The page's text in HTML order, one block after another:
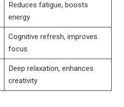
Reduces fatigue, boosts
energy
Cognitive ⁣refresh, improves
focus
Deep relaxation, enhances‍
creativity